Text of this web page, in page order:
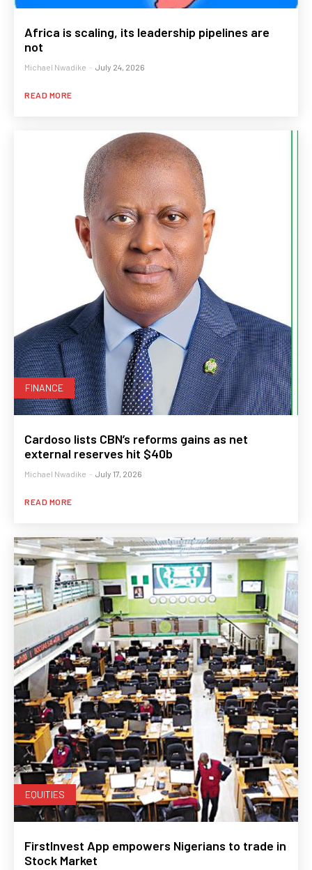
Africa is scaling, its leadership pipelines are
not
Michael Nwadike - July 24, 2026
READ MORE
FINANCE
Cardoso lists CBN’s reforms gains as net
external reserves hit $40b
Michael Nwadike - July 17, 2026
READ MORE
EQUITIES
FirstInvest App empowers Nigerians to trade in
Stock Market